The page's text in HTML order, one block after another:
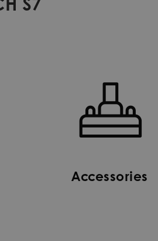
Accessories